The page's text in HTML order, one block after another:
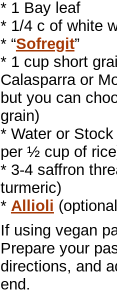
* 1 Bay leaf
* 1/4 c of white
* “Sofregit”
* 1 cup short
Calasparra or
but you can
grain)
* Water or
per ½ cup of
* 3-4 saffron
turmeric)
* Allioli
If using vegan
Prepare your
directions, and
end.